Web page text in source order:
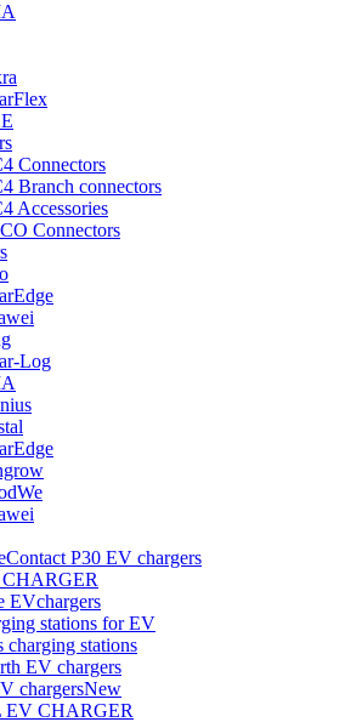
Connectors
Branch connectors
Accessories
Connectors
Log
P30 EV chargers
EVchargers
stations for EV
charging stations
EV chargers
chargersNew
EV CHARGER